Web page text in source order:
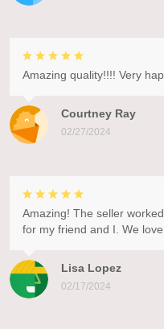
Courtney Ray
02/27/2024
Amazing quality!!!! Very
Lisa Lopez
02/17/2024
Amazing! The seller
for my friend and I. We